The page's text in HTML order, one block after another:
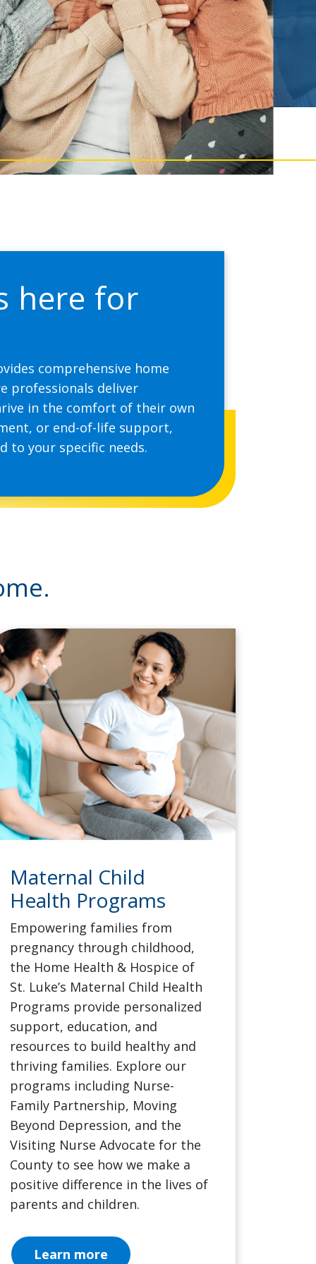
here for
comprehensive home
professionals deliver
in the comfort of their own
or end-of-life support,
to your specific needs.
Maternal Child
Health Programs
Empowering families from
pregnancy through childhood,
the Home Health & Hospice of
St. Luke’s Maternal Child Health
Programs provide personalized
support, education, and
resources to build healthy and
thriving families. Explore our
programs including Nurse-
Family Partnership, Moving
Beyond Depression, and the
Visiting Nurse Advocate for the
County to see how we make a
positive difference in the lives of
parents and children.
Learn more